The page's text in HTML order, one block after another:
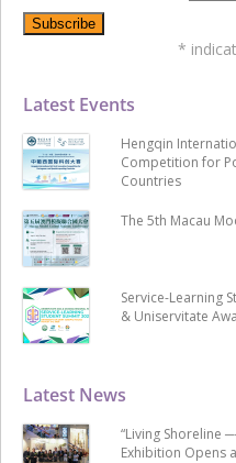
Latest News
“Living Shoreline
Exhibition Opens
Latest Events
Hengqin
Competition for
Countries
The 5th Macau
Service-Learning
& Uniservitate
*